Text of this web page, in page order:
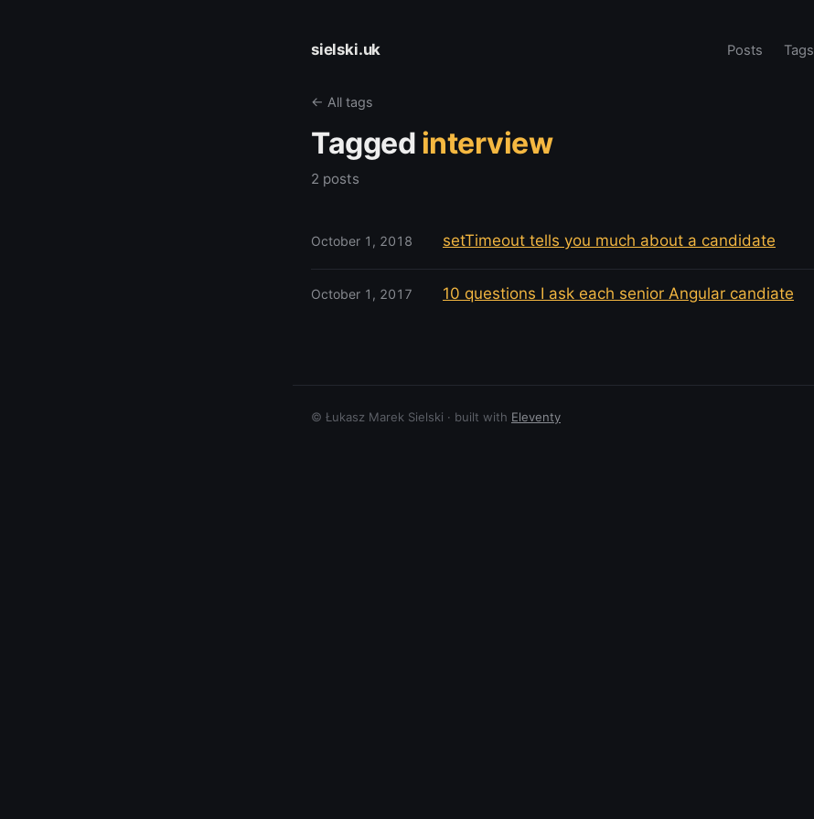
sielski.uk Posts Tags
← All tags
Tagged interview
2 posts
October 1, 2018 setTimeout tells you much about a candidate
October 1, 2017 10 questions I ask each senior Angular candiate
© Łukasz Marek Sielski · built with Eleventy